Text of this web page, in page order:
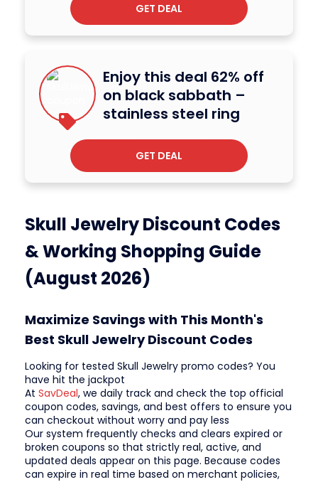
GET DEAL
Enjoy this deal 62% off
on black sabbath –
stainless steel ring
GET DEAL
Skull Jewelry Discount Codes
& Working Shopping Guide
(August 2026)
Maximize Savings with This Month's
Best Skull Jewelry Discount Codes
Looking for tested Skull Jewelry promo codes? You
have hit the jackpot
At SavDeal, we daily track and check the top official
coupon codes, savings, and best offers to ensure you
can checkout without worry and pay less
Our system frequently checks and clears expired or
broken coupons so that strictly real, active, and
updated deals appear on this page. Because codes
can expire in real time based on merchant policies,